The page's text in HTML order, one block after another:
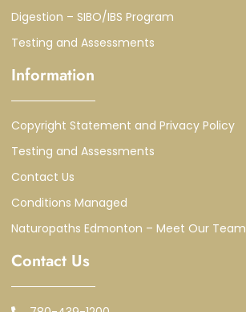
Digestion – SIBO/IBS Program
Testing and Assessments
Information
Copyright Statement and Privacy Policy
Testing and Assessments
Contact Us
Conditions Managed
Naturopaths Edmonton – Meet Our Team
Contact Us